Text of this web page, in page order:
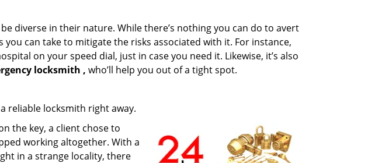
diverse in their nature. While there’s nothing you can do to avert
can take to mitigate the risks associated with it. For instance,
on your speed dial, just in case you need it. Likewise, it’s also
locksmith , who’ll help you out of a tight spot.
reliable locksmith right away.
the key, a client chose to
working altogether. With a
in a strange locality, there